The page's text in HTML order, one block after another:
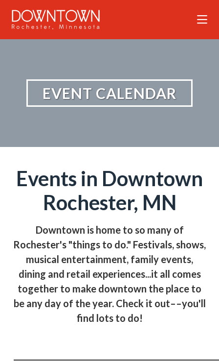
EVENT CALENDAR
Events in Downtown
Rochester, MN
Downtown is home to so many of
Rochester's "things to do." Festivals, shows,
musical entertainment, family events,
dining and retail experiences...it all comes
together to make downtown the place to
be any day of the year. Check it out––you'll
find lots to do!